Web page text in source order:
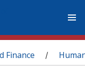
Finance /